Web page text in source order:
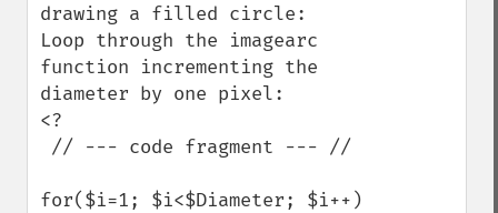
drawing a filled circle:
Loop through the imagearc
function incrementing the
diameter by one pixel:
<?
for($i=1; $i<$Diameter; $i++)